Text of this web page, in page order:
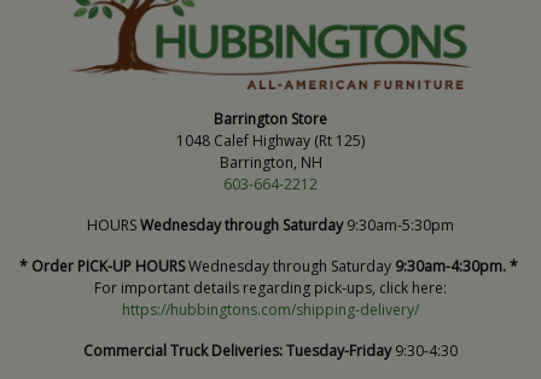
Barrington Store
1048 Calef Highway (Rt 125)
Barrington, NH
603-664-2212
HOURSWednesday through Saturday9:30am-5:30pm
* Order PICK-UP HOURSWednesday through Saturday 9:30am-4:30pm. *
For important details regarding pick-ups, click here:
https://hubbingtons.com/shipping-delivery/
Commercial Truck Deliveries:Tuesday-Friday9:30-4:30